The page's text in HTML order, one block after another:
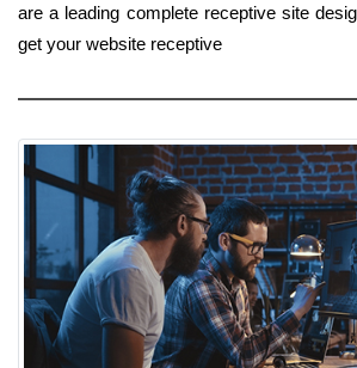
are a leading complete receptive site
get your website receptive